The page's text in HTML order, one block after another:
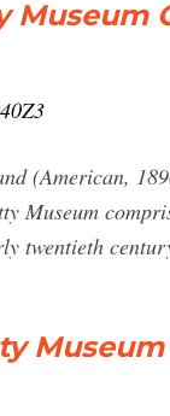
Museum
(American,
Museum
twentieth